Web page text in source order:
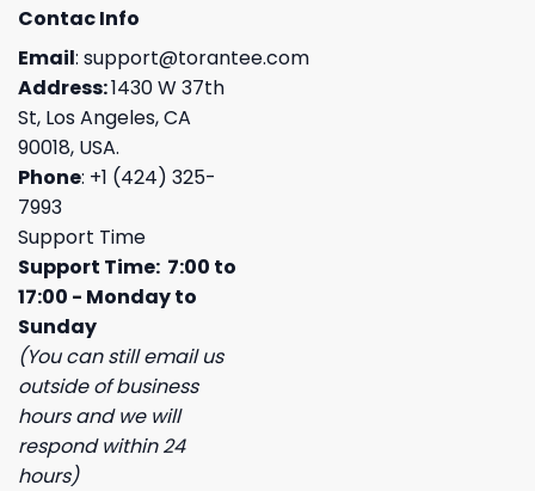
Contac Info
Email: support@torantee.com
Address:1430 W 37th
St, Los Angeles, CA
90018, USA.
Phone: +1 (424) 325-
7993
Support Time
Support Time: 7:00 to
17:00 - Monday to
Sunday
(You can still email us
outside of business
hours and we will
respond within 24
hours)